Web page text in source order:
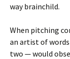
way brainchild.
When pitching
an artist of
two — would